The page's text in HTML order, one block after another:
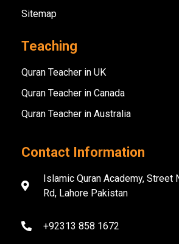
Sitemap
Teaching
Quran Teacher in UK
Quran Teacher in Canada
Quran Teacher in Australia
Contact Information
Islamic Quran Academy, Street
Rd, Lahore Pakistan
+92313 858 1672